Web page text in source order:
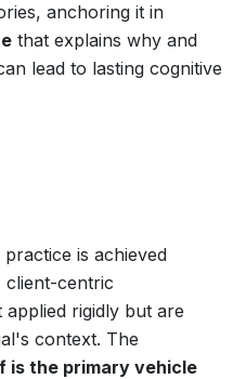
anchoring it in
that explains why and
lead to lasting cognitive
is achieved
centric
applied rigidly but are
context. The
is the primary vehicle